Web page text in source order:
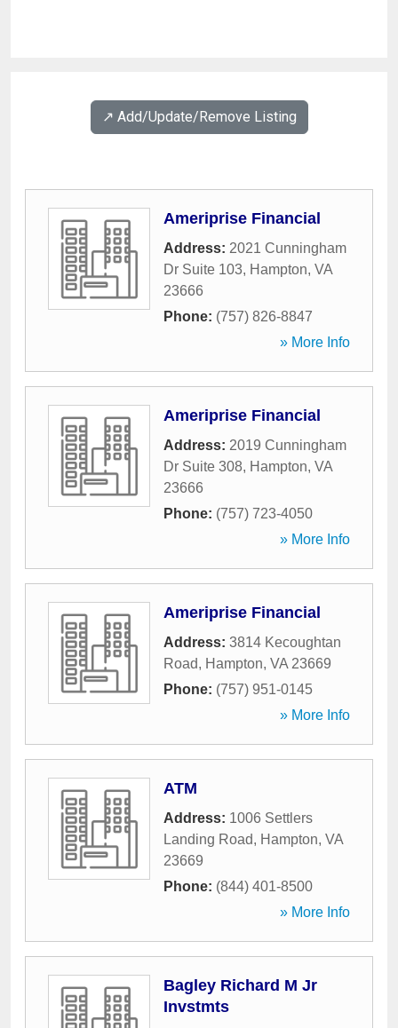
↗️ Add/Update/Remove Listing
Ameriprise Financial
Address: 2021 Cunningham
Dr Suite 103, Hampton, VA
23666
Phone: (757) 826-8847
» More Info
Ameriprise Financial
Address: 2019 Cunningham
Dr Suite 308, Hampton, VA
23666
Phone: (757) 723-4050
» More Info
Ameriprise Financial
Address: 3814 Kecoughtan
Road, Hampton, VA 23669
Phone: (757) 951-0145
» More Info
ATM
Address: 1006 Settlers
Landing Road, Hampton, VA
23669
Phone: (844) 401-8500
» More Info
Bagley Richard M Jr
Invstmts